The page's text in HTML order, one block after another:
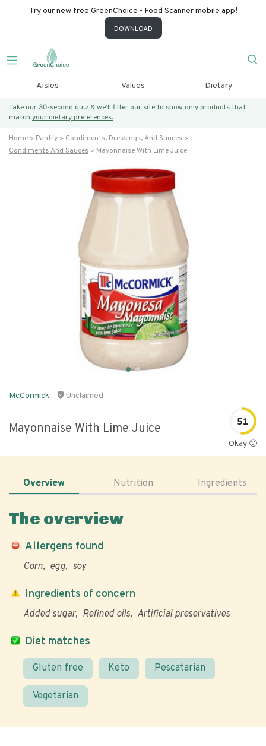
Try our new free GreenChoice - Food Scanner mobile app!
DOWNLOAD
Aisles Values Dietary
Take our 30-second quiz & we’ll filter our site to show only products that
match your dietary preferences.
Home Pantry
Condiments, Dressings, And Sauces
Condiments And Sauces
Mayonnaise With Lime Juice
McCormick Unclaimed
Mayonnaise With Lime Juice 51
Okay 🙂
Overview Nutrition Ingredients
The overview
Allergens found
Corn egg soy
Diet matches
Gluten free Keto Pescatarian
Vegetarian
Ingredients of concern
Added sugar Refined oils Artificial preservatives